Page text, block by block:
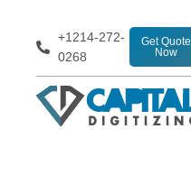
+1214-272-
0268
Get Quote
Now